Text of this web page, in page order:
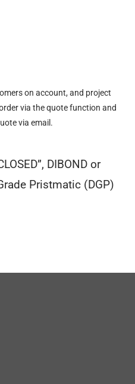
on account, and project
via the quote function and
via email.
DIBOND or
Pristmatic (DGP)